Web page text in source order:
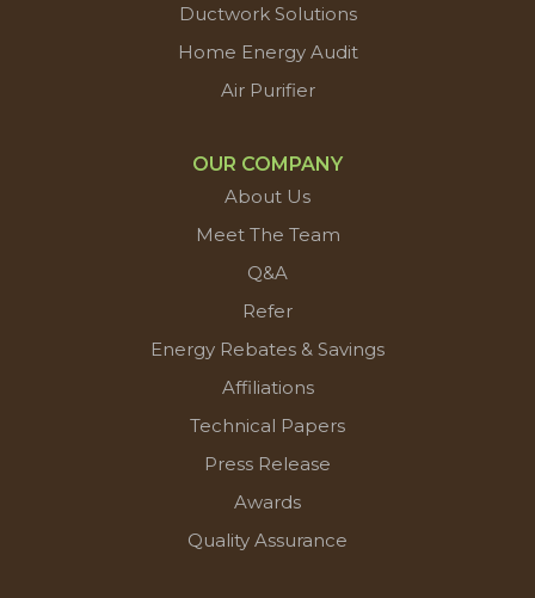
Ductwork Solutions
Home Energy Audit
Air Purifier
OUR COMPANY
About Us
Meet The Team
Q&A
Refer
Energy Rebates & Savings
Affiliations
Technical Papers
Press Release
Awards
Quality Assurance